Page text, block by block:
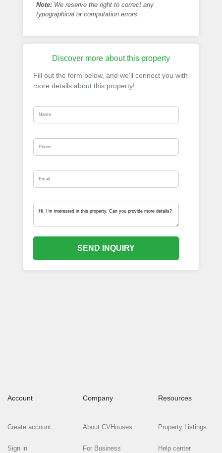
Note: We reserve the right to correct any
typographical or computation errors.
Discover more about this property
Fill out the form below, and we’ll connect you with
more details about this property!
SEND INQUIRY
Account
Create account
Sign in
Company
About CVHouses
For Business
Resources
Property Listings
Help center